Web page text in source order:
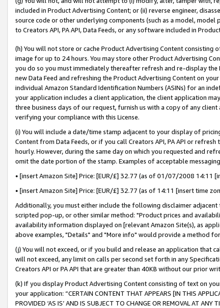
included in Product Advertising Content; or (ii) reverse engineer,
source code or other underlying components (such as a model,
to Creators API, PA API, Data Feeds, or any software included in
(h) You will not store or cache Product Advertising Content
image for up to 24 hours. You may store other Product Advertising
you do so you must immediately thereafter refresh and re-display the
new Data Feed and refreshing the Product Advertising Content on
individual Amazon Standard Identification Numbers (ASINs) for an
your application includes a client application, the client application
three business days of our request, furnish us with a copy of any
verifying your compliance with this License.
(i) You will include a date/time stamp adjacent to your display of
Content from Data Feeds, or if you call Creators API, PA API or
hourly. However, during the same day on which you requested and
omit the date portion of the stamp. Examples of acceptable
• [insert Amazon Site] Price: [EUR/£] 32.77 (as of 01/07/2008 14:11
• [insert Amazon Site] Price: [EUR/£] 32.77 (as of 14:11 [insert time
Additionally, you must either include the following disclaimer
scripted pop-up, or other similar method: "Product prices and
availability information displayed on [relevant Amazon Site(s), as
above examples, "Details" and "More info" would provide a method
(j) You will not exceed, or if you build and release an application that
will not exceed, any limit on calls per second set forth in any
Creators API or PA API that are greater than 40KB without our prior
(k) If you display Product Advertising Content consisting of text on
your application: “CERTAIN CONTENT THAT APPEARS [IN THIS
PROVIDED ‘AS IS’ AND IS SUBJECT TO CHANGE OR REMOVAL AT